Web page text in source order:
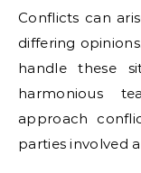
Conflicts can
differing
handle these
harmonious
approach
parties involved